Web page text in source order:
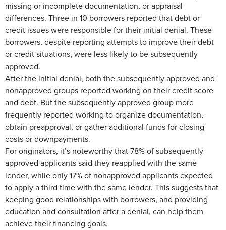
missing or incomplete documentation, or appraisal
differences. Three in 10 borrowers reported that debt or
credit issues were responsible for their initial denial. These
borrowers, despite reporting attempts to improve their debt
or credit situations, were less likely to be subsequently
approved.
After the initial denial, both the subsequently approved and
nonapproved groups reported working on their credit score
and debt. But the subsequently approved group more
frequently reported working to organize documentation,
obtain preapproval, or gather additional funds for closing
costs or downpayments.
For originators, it’s noteworthy that 78% of subsequently
approved applicants said they reapplied with the same
lender, while only 17% of nonapproved applicants expected
to apply a third time with the same lender. This suggests that
keeping good relationships with borrowers, and providing
education and consultation after a denial, can help them
achieve their financing goals.